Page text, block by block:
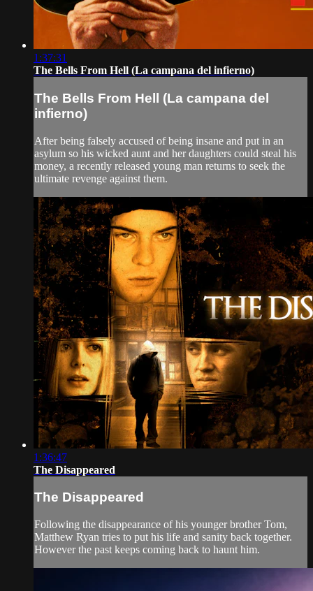
1:37:31
The Bells From Hell (La campana del infierno)
The Bells From Hell (La campana del
infierno)
After being falsely accused of being insane and put in an
asylum so his wicked aunt and her daughters could steal his
money, a recently released young man returns to seek the
ultimate revenge against them.
1:36:47
The Disappeared
The Disappeared
Following the disappearance of his younger brother Tom,
Matthew Ryan tries to put his life and sanity back together.
However the past keeps coming back to haunt him.